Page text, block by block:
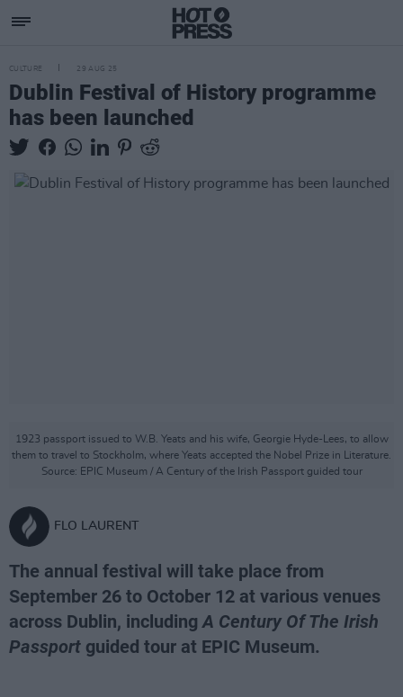
CULTURE 29 AUG 25
Dublin Festival of History programme
has been launched
1923 passport issued to W.B. Yeats and his wife, Georgie Hyde-Lees, to allow
them to travel to Stockholm, where Yeats accepted the Nobel Prize in Literature.
Source: EPIC Museum / A Century of the Irish Passport guided tour
FLO LAURENT
The annual festival will take place from
September 26 to October 12 at various venues
across Dublin, includingA Century Of The Irish
Passport guided tour at EPIC Museum.